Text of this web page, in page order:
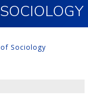
Sociology